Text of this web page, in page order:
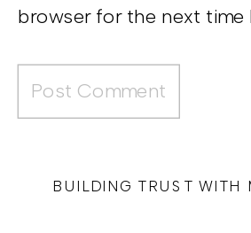
browser for the next time
BUILDING TRUST WITH